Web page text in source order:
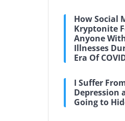
How Social
Kryptonite
Anyone
Illnesses
Era Of
I Suffer
Depression
Going to